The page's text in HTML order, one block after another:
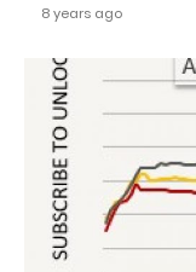
8 years ago